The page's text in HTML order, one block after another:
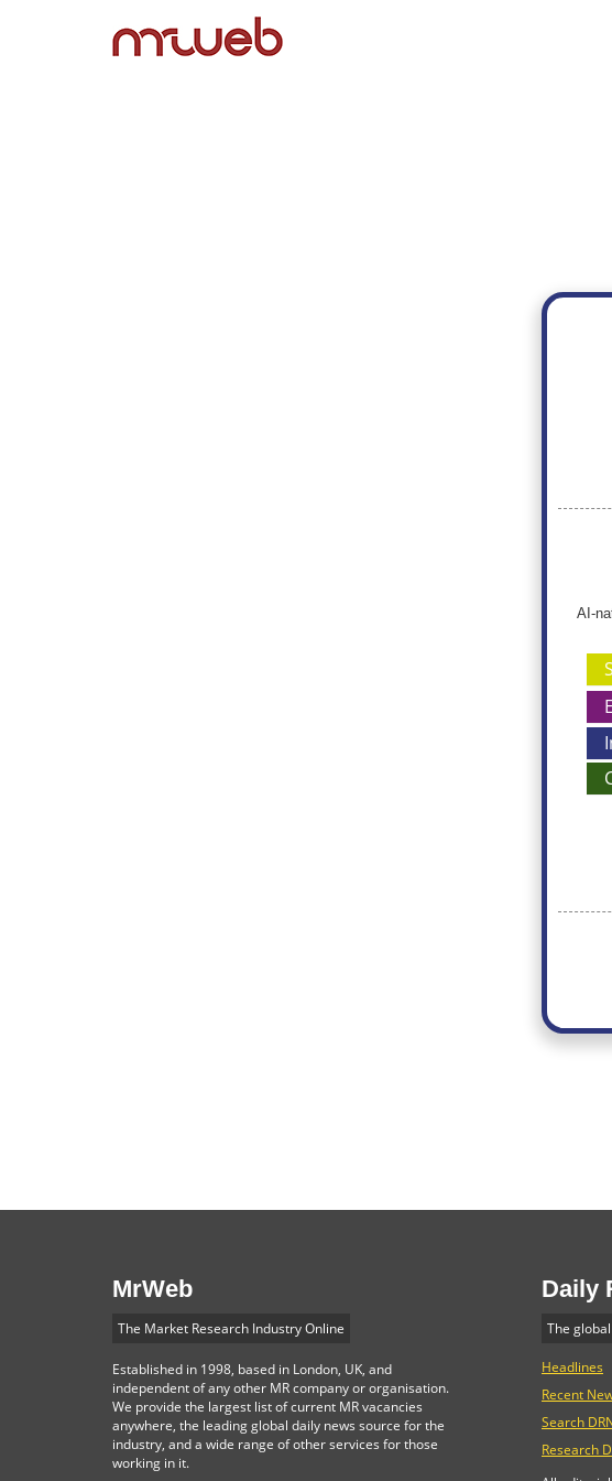
AI-
MrWeb
The Market Research Industry Online
Established in 1998, based in London, UK, and
independent of any other MR company or organisation.
We provide the largest list of current MR vacancies
anywhere, the leading global daily news source for the
industry, and a wide range of other services for those
working in it.
Daily
The
Headlines
Recent
Search
Research